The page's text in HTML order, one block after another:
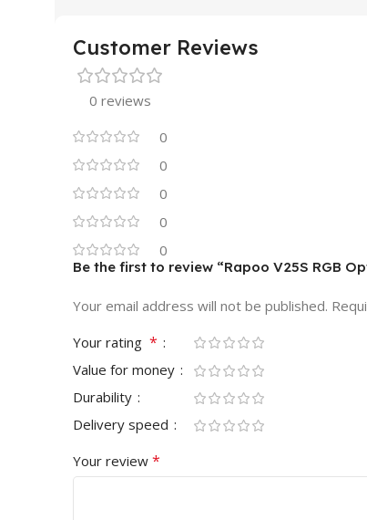
Customer Reviews
0 reviews
0
0
0
0
0
Be the first to review “Rapoo V25S RGB
Your email address will not be published.
Your rating *
Value for money
Durability
Delivery speed
Your review *